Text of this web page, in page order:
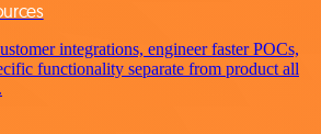
integrations, engineer faster POCs,
functionality separate from product all